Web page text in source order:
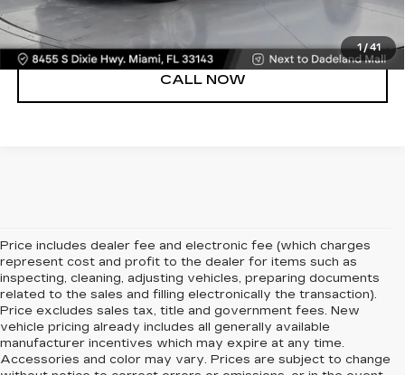
1/41
VIEW DETAILS
CALL NOW
Price includes dealer fee and electronic fee (which charges
represent cost and profit to the dealer for items such as
inspecting, cleaning, adjusting vehicles, preparing documents
related to the sales and filling electronically the transaction).
Price excludes sales tax, title and government fees. New
vehicle pricing already includes all generally available
manufacturer incentives which may expire at any time.
Accessories and color may vary. Prices are subject to change